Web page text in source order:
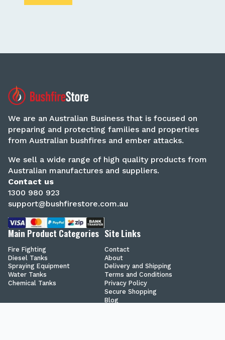
We are an Australian Business that is focused on
preparing and protecting families and properties
from Australian bushfires and ember attacks.
We sell a wide range of high quality products from
Australian manufactures and suppliers.
Contact us
1300 980 923
support@bushfirestore.com.au
Main Product Categories
Fire Fighting
Diesel Tanks
Spraying Equipment
Water Tanks
Chemical Tanks
Site Links
Contact
About
Delivery and Shipping
Terms and Conditions
Privacy Policy
Secure Shopping
Blog